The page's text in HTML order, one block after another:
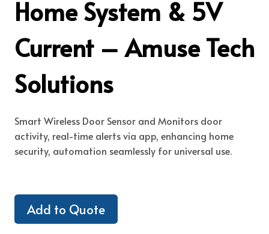
Home System & 5V
Current – Amuse Tech
Solutions
Smart Wireless Door Sensor and Monitors door
activity, real-time alerts via app, enhancing home
security, automation seamlessly for universal use.
Add to Quote